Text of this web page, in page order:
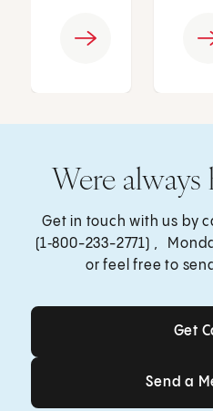
Were always
Get in touch with us by
(1‑800-233-2771) ,
or feel free to
Get
Send a